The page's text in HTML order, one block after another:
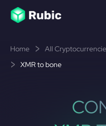
Home All
XMR to bone